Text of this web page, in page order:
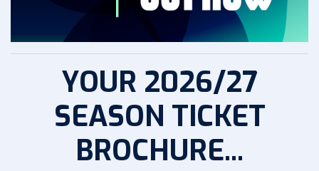
YOUR 2026/27
SEASON TICKET
BROCHURE...